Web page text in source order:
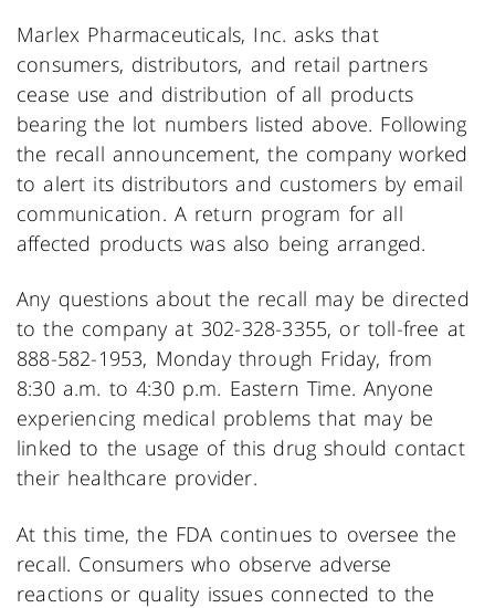
Marlex Pharmaceuticals, Inc. asks that
consumers, distributors, and retail partners
cease use and distribution of all products
bearing the lot numbers listed above. Following
the recall announcement, the company worked
to alert its distributors and customers by email
communication. A return program for all
affected products was also being arranged.
Any questions about the recall may be directed
to the company at 302-328-3355, or toll-free at
888-582-1953, Monday through Friday, from
8:30 a.m. to 4:30 p.m. Eastern Time. Anyone
experiencing medical problems that may be
linked to the usage of this drug should contact
their healthcare provider.
At this time, the FDA continues to oversee the
recall. Consumers who observe adverse
reactions or quality issues connected to the